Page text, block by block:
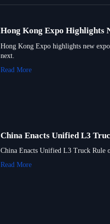
Hong Kong Expo Highlights
Hong Kong Expo highlights new
next.
Read More
China Enacts Unified L3
China Enacts Unified L3 Truck Rule
Read More